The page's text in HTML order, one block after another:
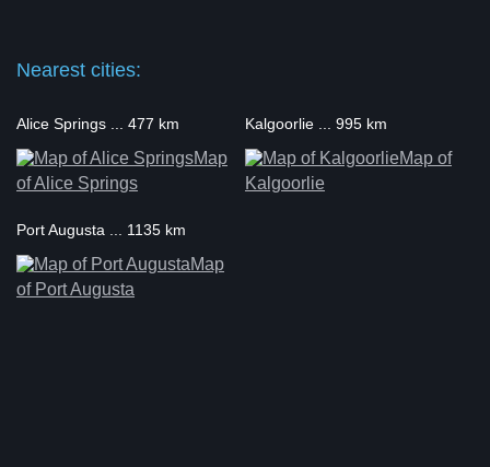
Nearest cities:
Alice Springs ... 477 km
Map
of Alice Springs
Kalgoorlie ... 995 km
Map of
Kalgoorlie
Port Augusta ... 1135 km
Map
of Port Augusta